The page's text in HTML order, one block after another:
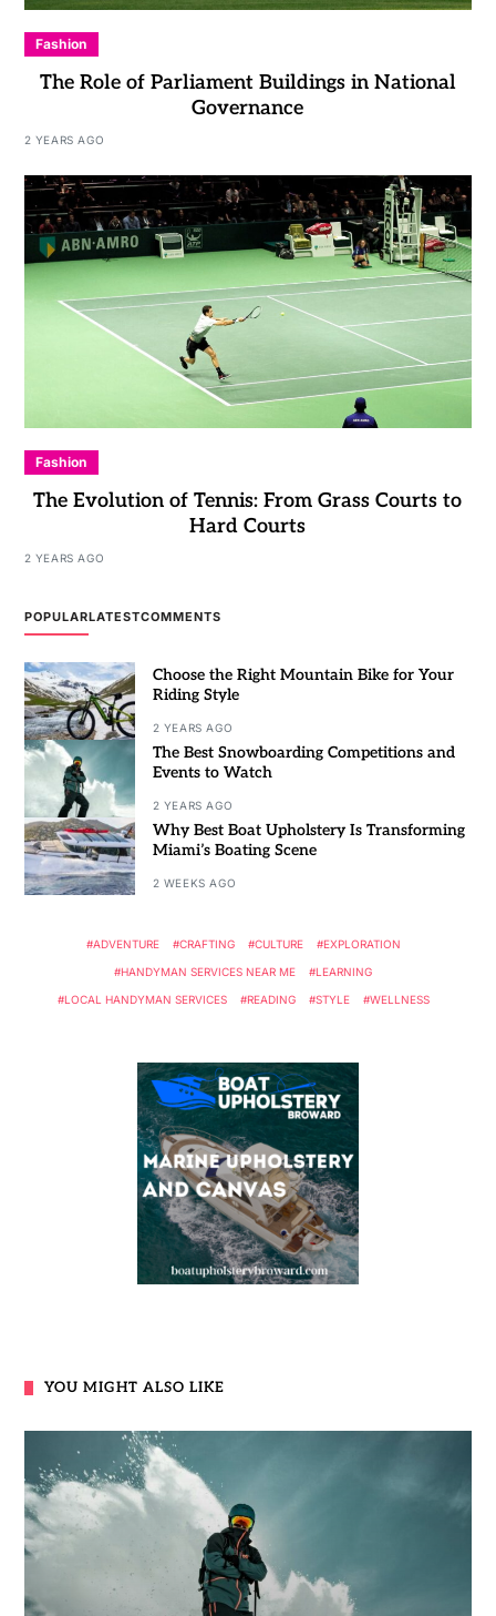
Fashion
The Role of Parliament Buildings in National
Governance
2 YEARS AGO
Fashion
The Evolution of Tennis: From Grass Courts to
Hard Courts
2 YEARS AGO
POPULARLATESTCOMMENTS
Choose the Right Mountain Bike for Your
Riding Style
2 YEARS AGO
The Best Snowboarding Competitions and
Events to Watch
2 YEARS AGO
Why Best Boat Upholstery Is Transforming
Miami’s Boating Scene
2 WEEKS AGO
ADVENTURE CRAFTING CULTURE EXPLORATION
HANDYMAN SERVICES NEAR ME LEARNING
LOCAL HANDYMAN SERVICES READING STYLE WELLNESS
YOU MIGHT ALSO LIKE